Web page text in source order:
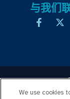
与我们
We use cookies